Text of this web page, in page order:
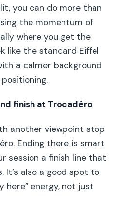
you can do more than
the momentum of
where you get the
like the standard Eiffel
a calmer background
finish at Trocadéro
another viewpoint stop
Ending there is smart
session a finish line that
It’s also a good spot to
here” energy, not just